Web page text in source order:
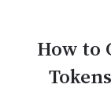
How to